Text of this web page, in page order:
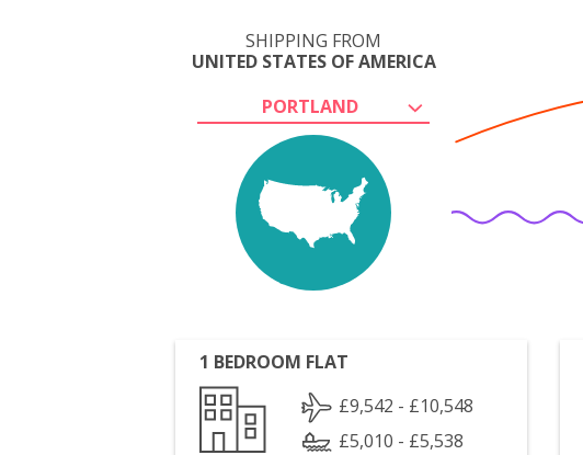
SHIPPING FROM
UNITED STATES OF AMERICA
PORTLAND
1 BEDROOM FLAT
£9,542 - £10,548
£5,010 - £5,538